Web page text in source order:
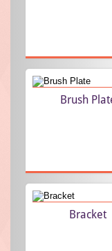
customization
the clients. We
samples and are
Components is INR
Brush
Bracket